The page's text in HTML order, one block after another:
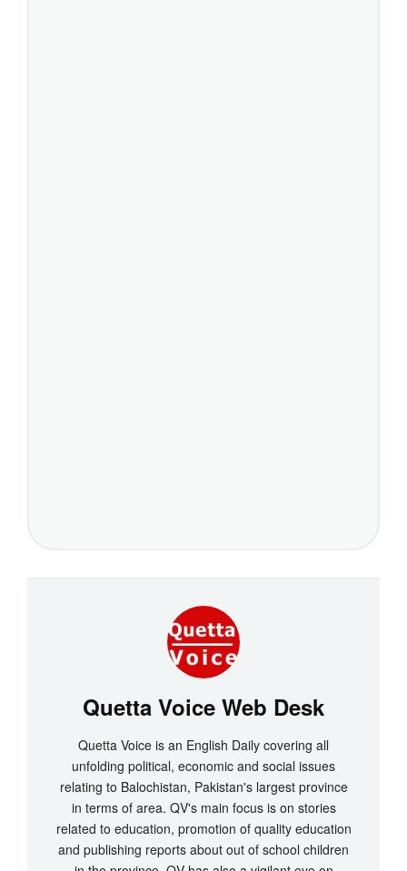
Quetta Voice Web Desk
Quetta Voice is an English Daily covering all
unfolding political, economic and social issues
relating to Balochistan, Pakistan's largest province
in terms of area. QV's main focus is on stories
related to education, promotion of quality education
and publishing reports about out of school children